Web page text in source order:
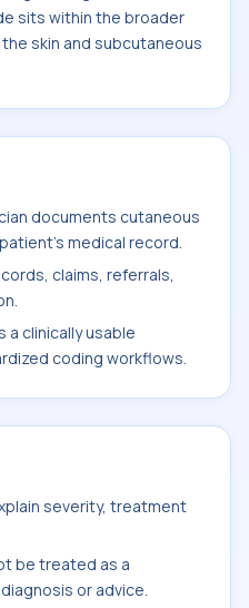
sits within the broader
skin and subcutaneous
documents cutaneous
medical record.
claims, referrals,
a clinically usable
coding workflows.
severity, treatment
be treated as a
or advice.